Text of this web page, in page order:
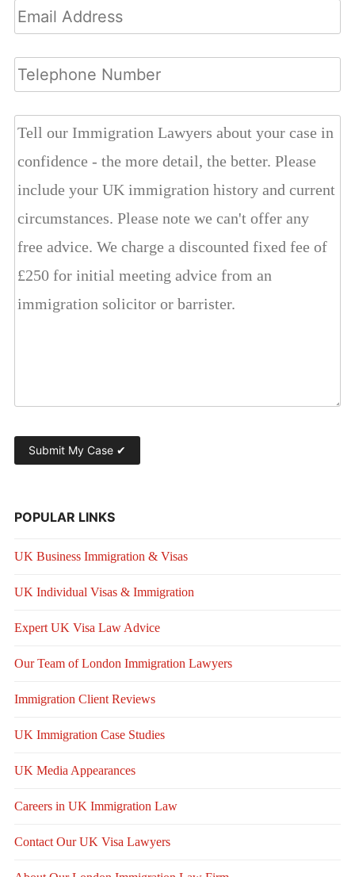
POPULAR LINKS
UK Business Immigration & Visas
UK Individual Visas & Immigration
Expert UK Visa Law Advice
Our Team of London Immigration Lawyers
Immigration Client Reviews
UK Immigration Case Studies
UK Media Appearances
Careers in UK Immigration Law
Contact Our UK Visa Lawyers